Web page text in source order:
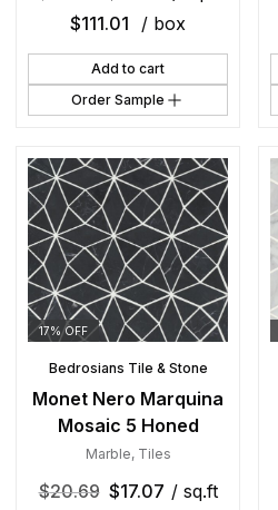
$111.01 / box
Add to cart
Order Sample
17% OFF
Bedrosians Tile & Stone
Monet Nero Marquina
Mosaic 5 Honed
Marble, Tiles
$20.69 $17.07 / sq.ft